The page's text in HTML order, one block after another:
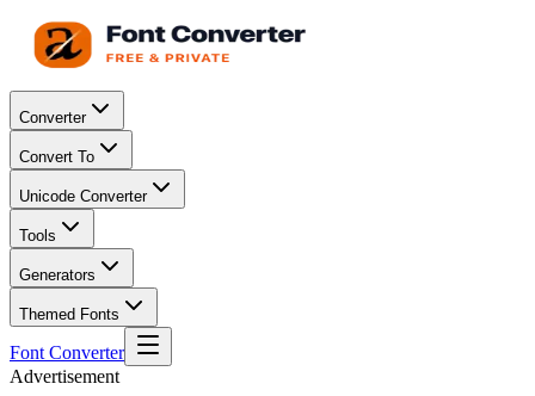
Converter
Convert To
Unicode Converter
Tools
Generators
Themed Fonts
Font Converter
Advertisement